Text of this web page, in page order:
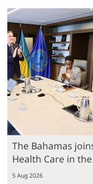
The Bahamas
Health Care in
5 Aug 2026